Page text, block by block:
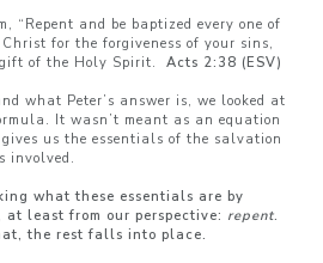
“Repent and be baptized every one of
for the forgiveness of your sins,
of the Holy Spirit. Acts 2:38 (ESV)
what Peter’s answer is, we looked at
It wasn’t meant as an equation
us the essentials of the salvation
involved.
what these essentials are by
least from our perspective: repent.
the rest falls into place.